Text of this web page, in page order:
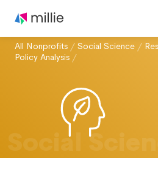
All Nonprofits / Social Science /
Policy Analysis /
Social